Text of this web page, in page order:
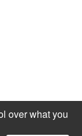
over what you